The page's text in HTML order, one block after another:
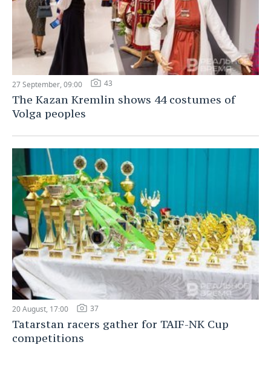
27 September, 09:00 43
The Kazan Kremlin shows 44 costumes of
Volga peoples
20 August, 17:00 37
Tatarstan racers gather for TAIF-NK Cup
competitions